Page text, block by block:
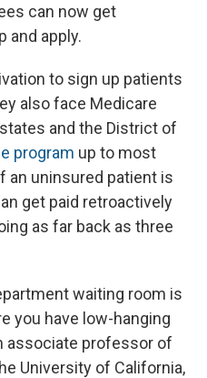
can now get
and apply.
to sign up patients
also face Medicare
and the District of
program up to most
an uninsured patient is
get paid retroactively
as far back as three
waiting room is
you have low-hanging
associate professor of
University of California,